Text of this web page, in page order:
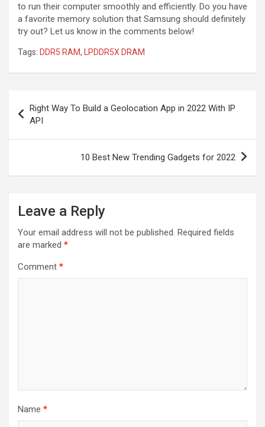
to run their computer smoothly and efficiently. Do you have
a favorite memory solution that Samsung should definitely
try out? Let us know in the comments below!
Tags: DDR5 RAM, LPDDR5X DRAM
navigation
Right Way To Build a Geolocation App in 2022 With IP
API
10 Best New Trending Gadgets for 2022
Leave a Reply
Your email address will not be published. Required fields
are marked *
Comment *
Name *